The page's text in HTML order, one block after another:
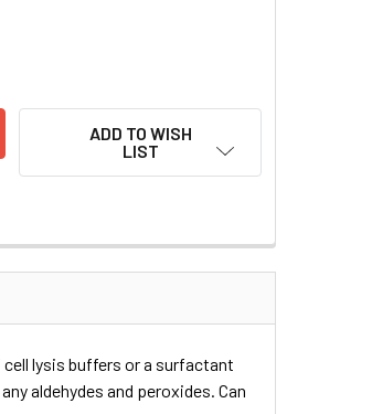
ADD TO WISH
LIST
lysis buffers or a surfactant
aldehydes and peroxides. Can